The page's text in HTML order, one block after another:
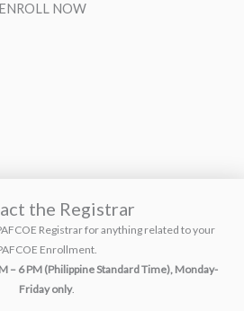
ENROLL NOW
the Registrar
Registrar for anything related to your
Enrollment.
– 6 PM (Philippine Standard Time), Monday-
Friday only.